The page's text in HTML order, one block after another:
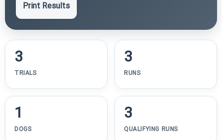
Print Results
3
TRIALS
3
RUNS
1
DOGS
3
QUALIFYING RUNS